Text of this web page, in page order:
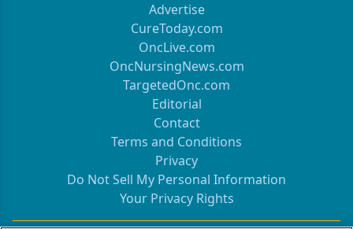
Advertise
CureToday.com
OncLive.com
OncNursingNews.com
TargetedOnc.com
Editorial
Contact
Terms and Conditions
Privacy
Do Not Sell My Personal Information
Your Privacy Rights